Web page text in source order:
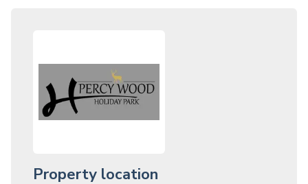
Property location